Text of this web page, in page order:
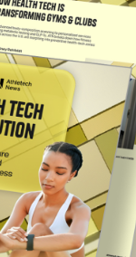
FITNESS
EGYM’s New
to Change the